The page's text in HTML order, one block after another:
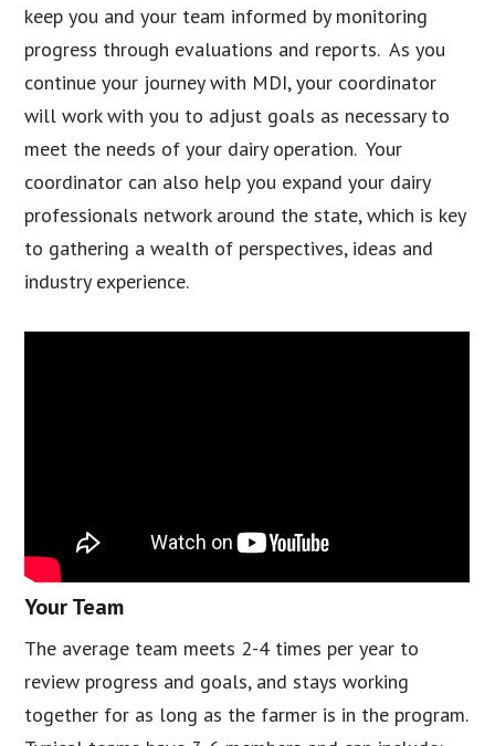
keep you and your team informed by monitoring
progress through evaluations and reports. As you
continue your journey with MDI, your coordinator
will work with you to adjust goals as necessary to
meet the needs of your dairy operation. Your
coordinator can also help you expand your dairy
professionals network around the state, which is key
to gathering a wealth of perspectives, ideas and
industry experience.
Your Team
The average team meets 2-4 times per year to
review progress and goals, and stays working
together for as long as the farmer is in the program.